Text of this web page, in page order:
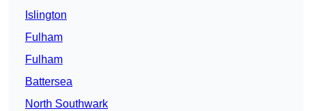
Islington
Fulham
Fulham
Battersea
North Southwark